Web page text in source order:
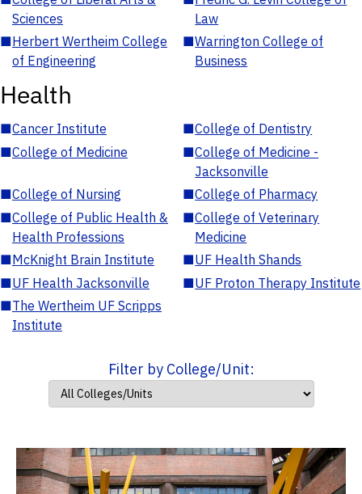
Sciences
Law
■Herbert Wertheim College
of Engineering
■Warrington College of
Business
Health
■Cancer Institute ■College of Dentistry
■College of Medicine ■College of Medicine -
Jacksonville
■College of Nursing ■College of Pharmacy
■College of Public Health &
Health Professions
■College of Veterinary
Medicine
■McKnight Brain Institute ■UF Health Shands
■UF Health Jacksonville ■UF Proton Therapy Institute
■The Wertheim UF Scripps
Institute
Filter by College/Unit: